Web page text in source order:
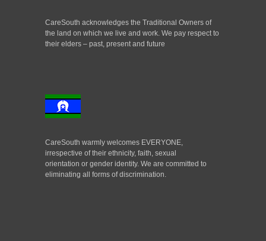
CareSouth acknowledges the Traditional Owners of
the land on which we live and work. We pay respect to
their elders – past, present and future
CareSouth warmly welcomes EVERYONE,
irrespective of their ethnicity, faith, sexual
orientation or gender identity. We are committed to
eliminating all forms of discrimination.